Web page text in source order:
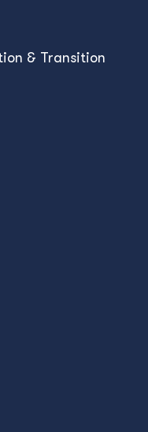
& Transition